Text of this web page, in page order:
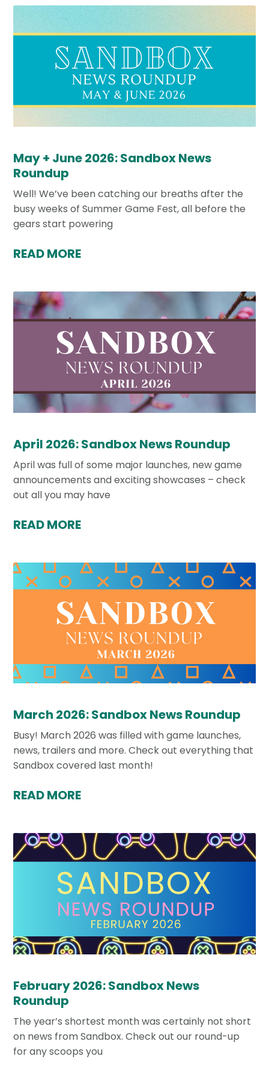
May + June 2026: Sandbox News
Roundup
Well! We’ve been catching our breaths after the
busy weeks of Summer Game Fest, all before the
gears start powering
READ MORE
April 2026: Sandbox News Roundup
April was full of some major launches, new game
announcements and exciting showcases – check
out all you may have
READ MORE
March 2026: Sandbox News Roundup
Busy! March 2026 was filled with game launches,
news, trailers and more. Check out everything that
Sandbox covered last month!
READ MORE
February 2026: Sandbox News
Roundup
The year’s shortest month was certainly not short
on news from Sandbox. Check out our round-up
for any scoops you